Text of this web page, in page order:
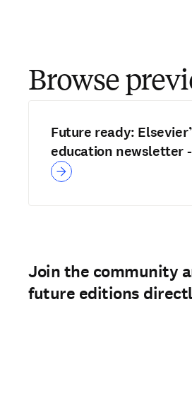
Browse
Future ready:
education newsletter
Join the community
future editions